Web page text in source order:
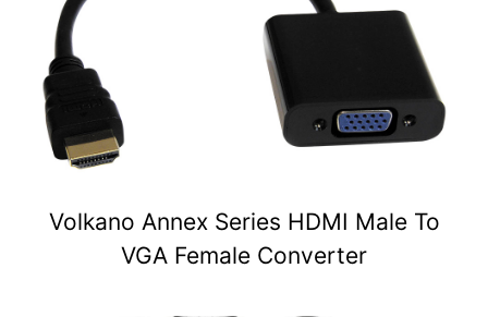
Volkano Annex Series HDMI Male To
VGA Female Converter